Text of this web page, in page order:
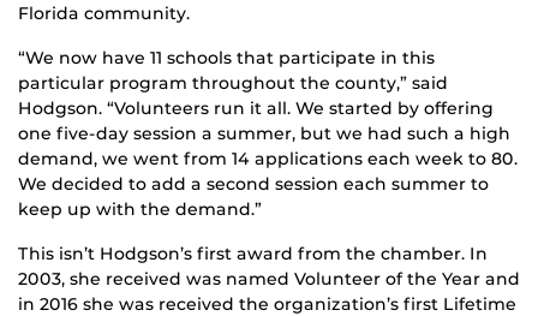
Florida community.
“We now have 11 schools that participate in this
particular program throughout the county,” said
Hodgson. “Volunteers run it all. We started by offering
one five-day session a summer, but we had such a high
demand, we went from 14 applications each week to 80.
We decided to add a second session each summer to
keep up with the demand.”
This isn’t Hodgson’s first award from the chamber. In
2003, she received was named Volunteer of the Year and
in 2016 she was received the organization’s first Lifetime